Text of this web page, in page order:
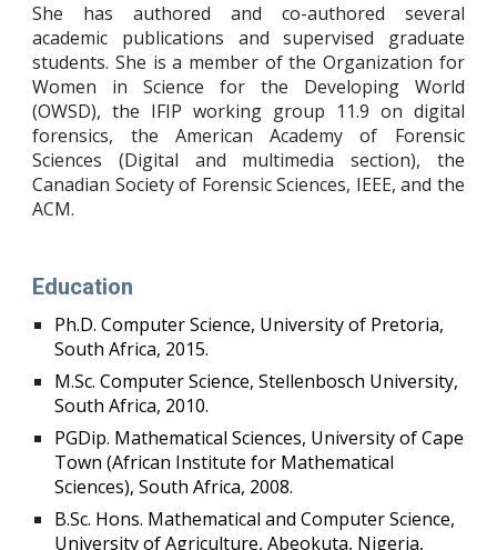
She has authored and co-authored several
academic publications and supervised graduate
students. She is a member of the Organization for
Women in Science for the Developing World
(OWSD), the IFIP working group 11.9 on digital
forensics, the American Academy of Forensic
Sciences (Digital and multimedia section), the
Canadian Society of Forensic Sciences, IEEE, and the
ACM.
Education
Ph.D. Computer Science, University of Pretoria,
South Africa, 2015.
M.Sc. Computer Science, Stellenbosch University,
South Africa, 2010.
PGDip. Mathematical Sciences, University of Cape
Town (African Institute for Mathematical
Sciences), South Africa, 2008.
B.Sc. Hons. Mathematical and Computer Science,
University of Agriculture, Abeokuta, Nigeria,